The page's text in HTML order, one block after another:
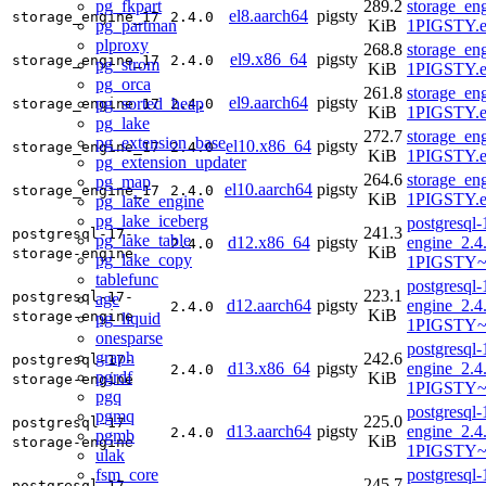
pg_fkpart
pg_partman
plproxy
pg_strom
pg_orca
pg_sorted_heap
pg_lake
pg_extension_base
pg_extension_updater
pg_map
pg_lake_engine
pg_lake_iceberg
pg_lake_table
pg_lake_copy
tablefunc
age
pg_liquid
onesparse
graph
pgrdf
pgq
pgmq
pgmb
ulak
fsm_core
storage_engine_17 2.4.0 el8.aarch64 pigsty
289.2
KiB
storage_engine_17 2.4.0 el9.x86_64 pigsty
268.8
KiB
storage_engine_17 2.4.0 el9.aarch64 pigsty
261.8
KiB
storage_engine_17 2.4.0 el10.x86_64 pigsty
272.7
KiB
storage_engine_17 2.4.0 el10.aarch64 pigsty
264.6
KiB
postgresql-17-
storage-engine
2.4.0 d12.x86_64 pigsty
241.3
KiB
postgresql-
postgresql-17-
storage-engine
2.4.0 d12.aarch64 pigsty
223.1
KiB
postgresql-
postgresql-17-
storage-engine
2.4.0 d13.x86_64 pigsty
242.6
KiB
postgresql-
postgresql-17-
storage-engine
2.4.0 d13.aarch64 pigsty
225.0
KiB
postgresql-
postgresql-